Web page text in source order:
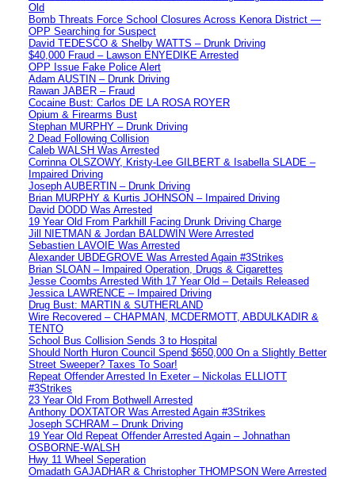
Old
Bomb Threats Force School Closures Across Kenora District —
OPP Searching for Suspect
David TEDESCO & Shelby WATTS – Drunk Driving
$40,000 Fraud – Lawson ENYEDIKE Arrested
OPP Issue Fake Police Alert
Adam AUSTIN – Drunk Driving
Rawan JABER – Fraud
Cocaine Bust: Carlos DE LA ROSA ROYER
Opium & Firearms Bust
Stephan MURPHY – Drunk Driving
2 Dead Following Collision
Caleb WALSH Was Arrested
Corrinna OLSZOWY, Kristy-Lee GILBERT & Isabella SLADE –
Impaired Driving
Joseph AUBERTIN – Drunk Driving
Brian MURPHY & Kurtis JOHNSON – Impaired Driving
David DODD Was Arrested
19 Year Old From Parkhill Facing Drunk Driving Charge
Jill NIETMAN & Jordan BALDWIN Were Arrested
Sebastien LAVOIE Was Arrested
Alexander UBDEGROVE Was Arrested Again #3Strikes
Brian SLOAN – Impaired Operation, Drugs & Cigarettes
Jesse Coombs Arrested With 17 Year Old – Details Released
Jessica LAWRENCE – Impaired Driving
Drug Bust: MARTIN & SUTHERLAND
Wire Recovered – CHAPMAN, MCDERMOTT, ABDULKADIR &
TENTO
School Bus Collision Sends 3 to Hospital
Should North Huron Council Spend $650,000 On a Slightly Better
Street Sweeper? Taxes To Soar!
Repeat Offender Arrested In Exeter – Nickolas ELLIOTT
#3Strikes
23 Year Old From Bothwell Arrested
Anthony DOXTATOR Was Arrested Again #3Strikes
Joseph SCHRAM – Drunk Driving
19 Year Old Repeat Offender Arrested Again – Johnathan
OSBORNE-WALSH
Hwy 11 Wheel Seperation
Omadath GAJADHAR & Christopher THOMPSON Were Arrested